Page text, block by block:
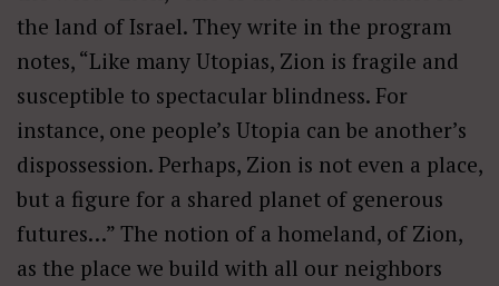
the land of Israel. They write in the program
notes, “Like many Utopias, Zion is fragile and
susceptible to spectacular blindness. For
instance, one people’s Utopia can be another’s
dispossession. Perhaps, Zion is not even a place,
but a figure for a shared planet of generous
futures…” The notion of a homeland, of Zion,
as the place we build with all our neighbors